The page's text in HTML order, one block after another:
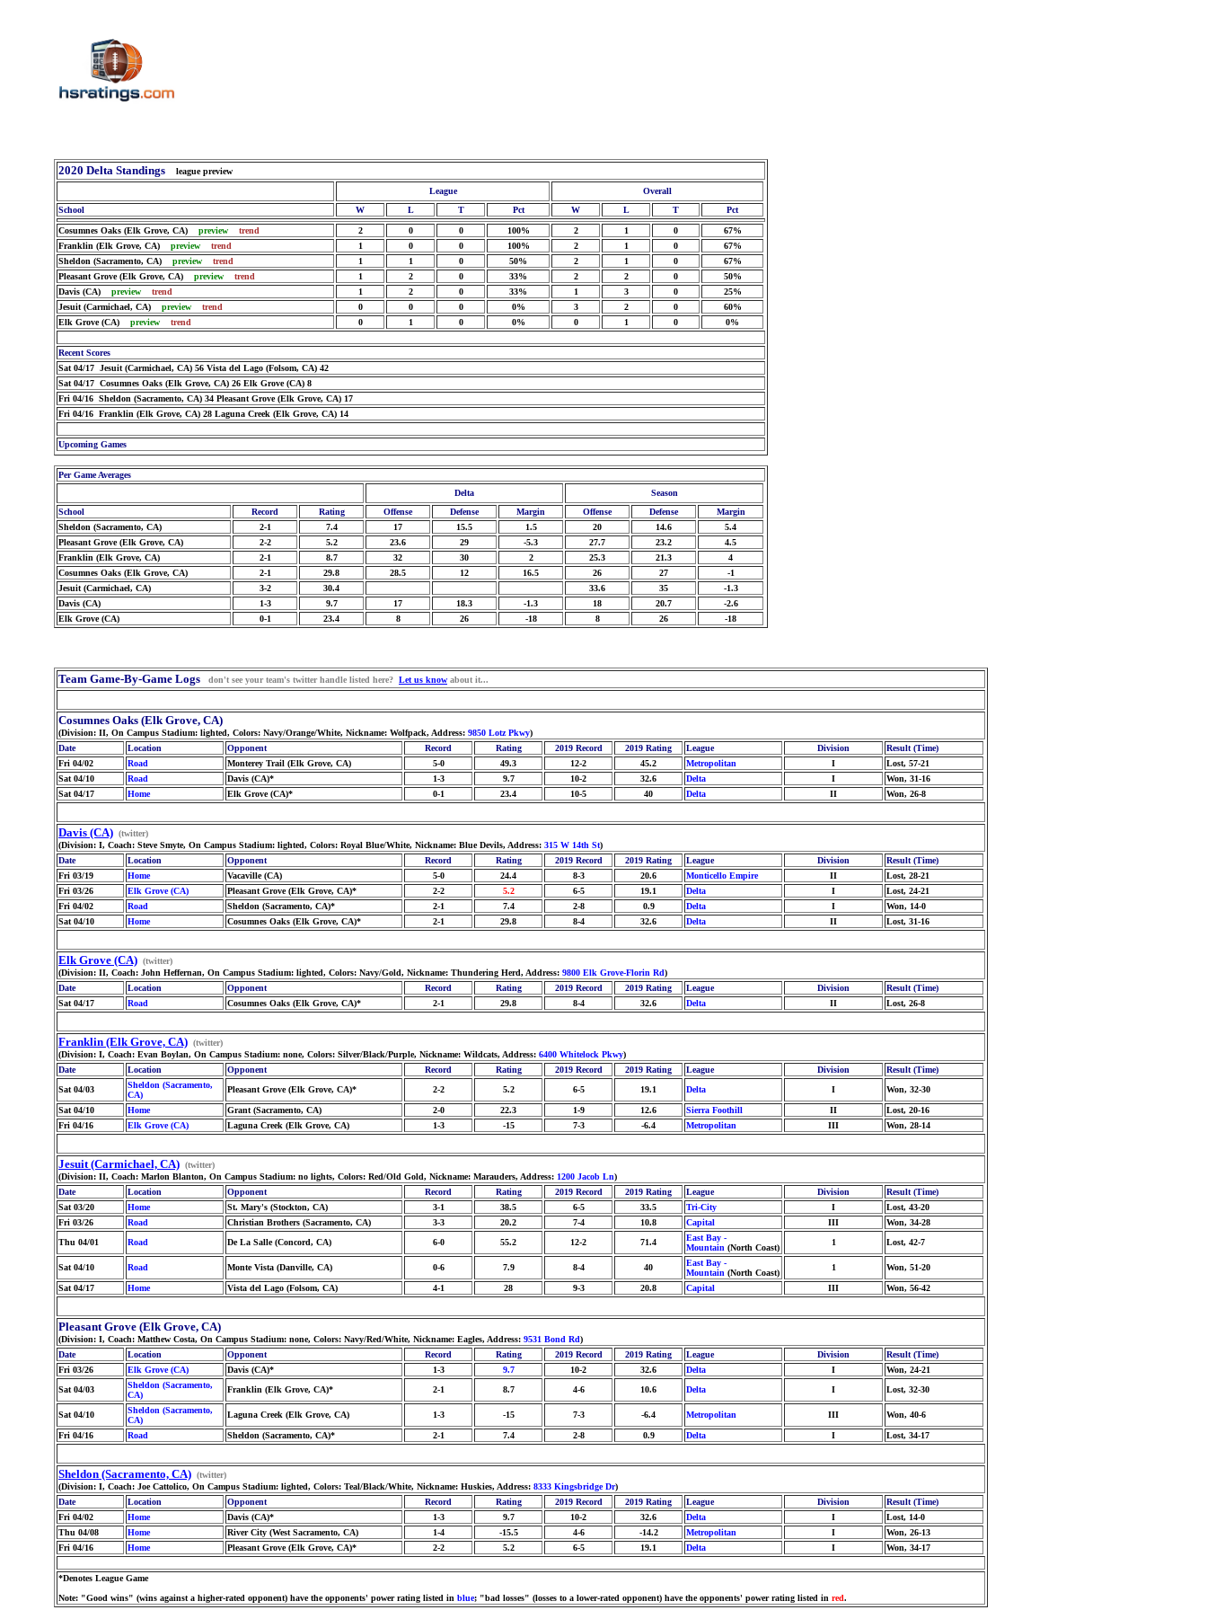
2020 Delta Standings
league preview
League
Overall
School
W L T Pct W L T Pct
Cosumnes Oaks (Elk Grove, CA) preview trend 2 0 0 100% 2 1 0
67%
Franklin (Elk Grove, CA) preview trend 1 0 0 100% 2 1 0
67%
Sheldon (Sacramento, CA) preview trend 1 1 0 50% 2 1 0
67%
Pleasant Grove (Elk Grove, CA) preview trend 1 2 0 33% 2 2 0
50%
Davis (CA) preview trend 1 2 0 33% 1 3 0
25%
Jesuit (Carmichael, CA) preview trend 0 0 0 0% 3 2 0
60%
Elk Grove (CA) preview trend 0 1 0 0% 0 1 0 0%
Recent Scores
Sat 04/17 Jesuit (Carmichael, CA) 56 Vista del Lago (Folsom, CA) 42
Sat 04/17 Cosumnes Oaks (Elk Grove, CA) 26 Elk Grove (CA) 8
Fri 04/16 Sheldon (Sacramento, CA) 34 Pleasant Grove (Elk Grove, CA) 17
Fri 04/16 Franklin (Elk Grove, CA) 28 Laguna Creek (Elk Grove, CA) 14
Upcoming Games
Per Game Averages
Delta
Season
School
Record Rating Offense Defense Margin Offense Defense
Margin
Sheldon (Sacramento, CA)
2-1 7.4 17 15.5 1.5 20 14.6
5.4
Pleasant Grove (Elk Grove, CA)
2-2 5.2 23.6 29 -5.3 27.7 23.2
4.5
Franklin (Elk Grove, CA)
2-1 8.7 32 30 2 25.3 21.3
4
Cosumnes Oaks (Elk Grove, CA)
2-1 29.8 28.5 12 16.5 26 27
-1
Jesuit (Carmichael, CA)
3-2 30.4 33.6 35
-1.3
Davis (CA)
1-3 9.7 17 18.3 -1.3 18 20.7
-2.6
Elk Grove (CA)
0-1 23.4 8 26 -18 8 26 -18
Team Game-By-Game Logs don't see your team's twitter handle listed here? Let us know about it...
Cosumnes Oaks (Elk Grove, CA)
(Division: II, On Campus Stadium: lighted, Colors: Navy/Orange/White, Nickname: Wolfpack, Address: 9850 Lotz Pkwy)
Date
Location Opponent Record Rating 2019 Record 2019 Rating League Division
Result (Time)
Fri 04/02
Road Monterey Trail (Elk Grove, CA) 5-0 49.3 12-2 45.2 Metropolitan I
Lost, 57-21
Sat 04/10
Road Davis (CA)* 1-3 9.7 10-2 32.6 Delta I
Won, 31-16
Sat 04/17
Home Elk Grove (CA)* 0-1 23.4 10-5 40 Delta II Won, 26-8
Davis (CA) (twitter)
(Division: I, Coach: Steve Smyte, On Campus Stadium: lighted, Colors: Royal Blue/White, Nickname: Blue Devils, Address: 315 W 14th St)
Date
Location Opponent Record Rating 2019 Record 2019 Rating League Division
Result (Time)
Fri 03/19
Home Vacaville (CA) 5-0 24.4 8-3 20.6 Monticello Empire II
Lost, 28-21
Fri 03/26
Elk Grove (CA) Pleasant Grove (Elk Grove, CA)* 2-2 5.2 6-5 19.1 Delta I
Lost, 24-21
Fri 04/02
Road Sheldon (Sacramento, CA)* 2-1 7.4 2-8 0.9 Delta I
Won, 14-0
Sat 04/10
Home Cosumnes Oaks (Elk Grove, CA)* 2-1 29.8 8-4 32.6 Delta II Lost, 31-16
Elk Grove (CA) (twitter)
(Division: II, Coach: John Heffernan, On Campus Stadium: lighted, Colors: Navy/Gold, Nickname: Thundering Herd, Address: 9800 Elk Grove-Florin Rd)
Date
Location Opponent Record Rating 2019 Record 2019 Rating League Division
Result (Time)
Sat 04/17
Road Cosumnes Oaks (Elk Grove, CA)* 2-1 29.8 8-4 32.6 Delta II Lost, 26-8
Franklin (Elk Grove, CA) (twitter)
(Division: I, Coach: Evan Boylan, On Campus Stadium: none, Colors: Silver/Black/Purple, Nickname: Wildcats, Address: 6400 Whitelock Pkwy)
Date
Location Opponent Record Rating 2019 Record 2019 Rating League Division
Result (Time)
Sat 04/03
Sheldon (Sacramento,
CA)
Pleasant Grove (Elk Grove, CA)* 2-2 5.2 6-5 19.1 Delta I Won, 32-30
Sat 04/10 Home Grant (Sacramento, CA) 2-0 22.3 1-9 12.6 Sierra Foothill II
Lost, 20-16
Fri 04/16
Elk Grove (CA) Laguna Creek (Elk Grove, CA) 1-3 -15 7-3 -6.4 Metropolitan III Won, 28-14
Jesuit (Carmichael, CA) (twitter)
(Division: II, Coach: Marlon Blanton, On Campus Stadium: no lights, Colors: Red/Old Gold, Nickname: Marauders, Address: 1200 Jacob Ln)
Date
Location Opponent Record Rating 2019 Record 2019 Rating League Division
Result (Time)
Sat 03/20
Home St. Mary's (Stockton, CA) 3-1 38.5 6-5 33.5 Tri-City I
Lost, 43-20
Fri 03/26
Road Christian Brothers (Sacramento, CA) 3-3 20.2 7-4 10.8 Capital III
Won, 34-28
Thu 04/01
Road De La Salle (Concord, CA) 6-0 55.2 12-2 71.4
East Bay -
Mountain (North Coast)
1 Lost, 42-7
Sat 04/10 Road Monte Vista (Danville, CA) 0-6 7.9 8-4 40
East Bay -
Mountain (North Coast)
1 Won, 51-20
Sat 04/17 Home Vista del Lago (Folsom, CA) 4-1 28 9-3 20.8 Capital III Won, 56-42
Pleasant Grove (Elk Grove, CA)
(Division: I, Coach: Matthew Costa, On Campus Stadium: none, Colors: Navy/Red/White, Nickname: Eagles, Address: 9531 Bond Rd)
Date
Location Opponent Record Rating 2019 Record 2019 Rating League Division
Result (Time)
Fri 03/26
Elk Grove (CA) Davis (CA)* 1-3 9.7 10-2 32.6 Delta I
Won, 24-21
Sat 04/03
Sheldon (Sacramento,
CA)
Franklin (Elk Grove, CA)* 2-1 8.7 4-6 10.6 Delta I Lost, 32-30
Sat 04/10
Sheldon (Sacramento,
CA)
Laguna Creek (Elk Grove, CA) 1-3 -15 7-3 -6.4 Metropolitan III Won, 40-6
Fri 04/16 Road Sheldon (Sacramento, CA)* 2-1 7.4 2-8 0.9 Delta I Lost, 34-17
Sheldon (Sacramento, CA) (twitter)
(Division: I, Coach: Joe Cattolico, On Campus Stadium: lighted, Colors: Teal/Black/White, Nickname: Huskies, Address: 8333 Kingsbridge Dr)
Date
Location Opponent Record Rating 2019 Record 2019 Rating League Division
Result (Time)
Fri 04/02
Home Davis (CA)* 1-3 9.7 10-2 32.6 Delta I
Lost, 14-0
Thu 04/08
Home River City (West Sacramento, CA) 1-4 -15.5 4-6 -14.2 Metropolitan I
Won, 26-13
Fri 04/16
Home Pleasant Grove (Elk Grove, CA)* 2-2 5.2 6-5 19.1 Delta I Won, 34-17
*Denotes League Game
Note: "Good wins" (wins against a higher-rated opponent) have the opponents' power rating listed in blue; "bad losses" (losses to a lower-rated opponent) have the opponents' power rating listed in red.